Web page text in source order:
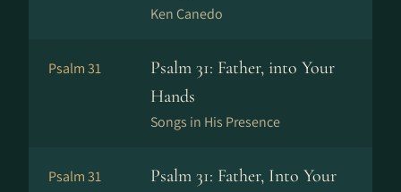
Ken Canedo
Psalm 31
Psalm 31: Father, into Your
Hands
Songs in His Presence
Psalm 31
Psalm 31: Father, Into Your